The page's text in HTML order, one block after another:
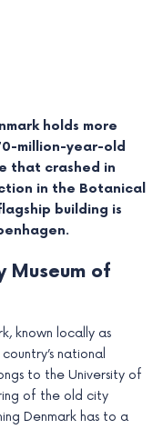
holds more
million-year-old
that crashed in
in the Botanical
building is
of
known locally as
national
to the University of
of the old city
Denmark has to a